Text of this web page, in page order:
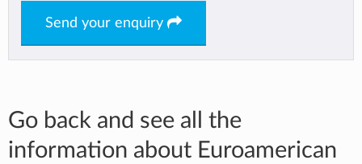
Send your enquiry
Go back and see all the
information about Euroamerican